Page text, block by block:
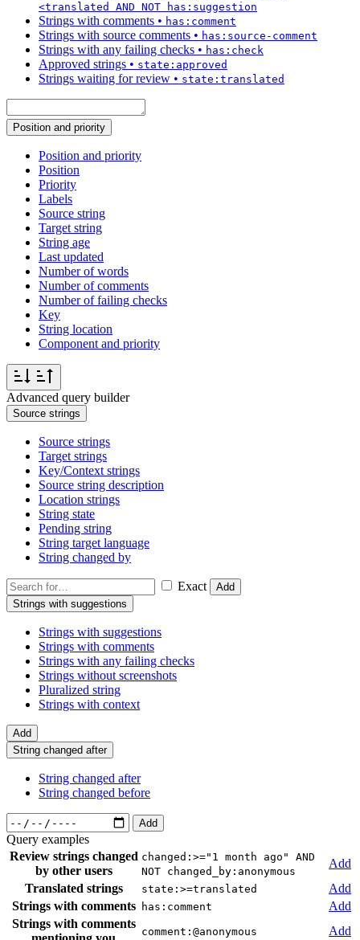
<translated AND NOT has:suggestion
Strings with comments • has:comment
Strings with source comments • has:source-comment
Strings with any failing checks • has:check
Approved strings • state:approved
Strings waiting for review • state:translated
Position and priority
Position and priority
Position
Priority
Labels
Source string
Target string
String age
Last updated
Number of words
Number of comments
Number of failing checks
Key
String location
Component and priority
Advanced query builder
Source strings
Source strings
Target strings
Key/Context strings
Source string description
Location strings
String state
Pending string
String target language
String changed by
Exact
Add
Strings with suggestions
Strings with suggestions
Strings with comments
Strings with any failing checks
Strings without screenshots
Pluralized string
Strings with context
Add
String changed after
String changed after
String changed before
Add
Query examples
Review strings changed
by other users
changed:>="1 month ago" AND
NOT changed_by:anonymous
Add
Translated strings
state:>=translated
Add
Strings with comments
has:comment
Add
Strings with comments
comment:@anonymous Add